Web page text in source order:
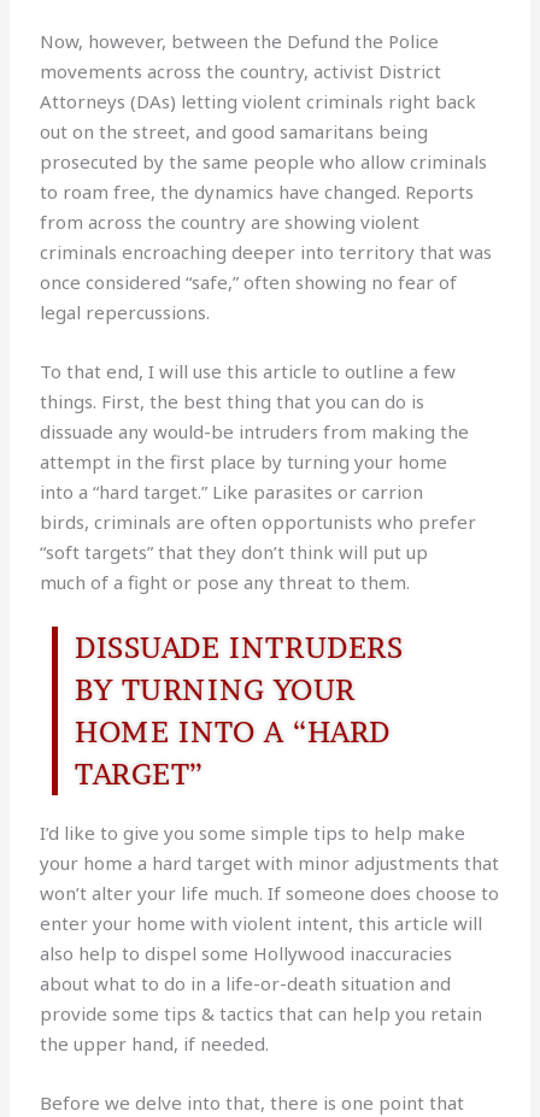
Now, however, between the Defund the Police
movements across the country, activist District
Attorneys (DAs) letting violent criminals right back
out on the street, and good samaritans being
prosecuted by the same people who allow criminals
to roam free, the dynamics have changed. Reports
from across the country are showing violent
criminals encroaching deeper into territory that was
once considered “safe,” often showing no fear of
legal repercussions.
To that end, I will use this article to outline a few
things. First, the best thing that you can do is
dissuade any would-be intruders from making the
attempt in the first place by turning your home
into a “hard target.” Like parasites or carrion
birds, criminals are often opportunists who prefer
“soft targets” that they don’t think will put up
much of a fight or pose any threat to them.
DISSUADE INTRUDERS
BY TURNING YOUR
HOME INTO A “HARD
TARGET”
I’d like to give you some simple tips to help make
your home a hard target with minor adjustments that
won’t alter your life much. If someone does choose to
enter your home with violent intent, this article will
also help to dispel some Hollywood inaccuracies
about what to do in a life-or-death situation and
provide some tips & tactics that can help you retain
the upper hand, if needed.
Before we delve into that, there is one point that